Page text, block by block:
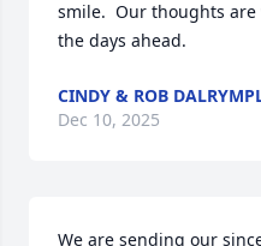
smile.  Our thoughts
the days ahead.
CINDY & ROB
Dec 10, 2025
We are sending our